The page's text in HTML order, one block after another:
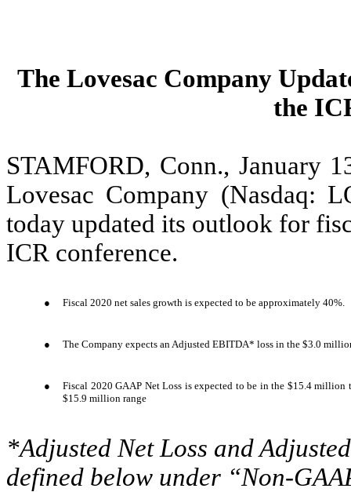
The Lovesac Company
the
STAMFORD, Conn., January
Lovesac Company (Nasdaq:
today updated its outlook for
ICR conference.
● Fiscal 2020 net sales growth is expected to be approximately 40%.
● The Company expects an Adjusted EBITDA* loss in the $3.0
●
Fiscal 2020 GAAP Net Loss is expected to be in the $15.4
$15.9 million range
*Adjusted Net Loss and
defined below under “Non-